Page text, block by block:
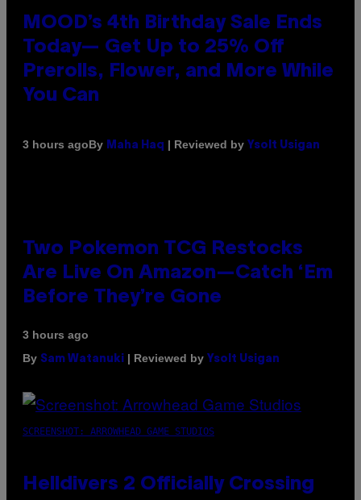
MOOD’s 4th Birthday Sale Ends
Today— Get Up to 25% Off
Prerolls, Flower, and More While
You Can
3 hours agoBy Maha Haq | Reviewed by Ysolt Usigan
Two Pokemon TCG Restocks
Are Live On Amazon—Catch ‘Em
Before They’re Gone
3 hours ago
By Sam Watanuki | Reviewed by Ysolt Usigan
SCREENSHOT: ARROWHEAD GAME STUDIOS
Helldivers 2 Officially Crossing